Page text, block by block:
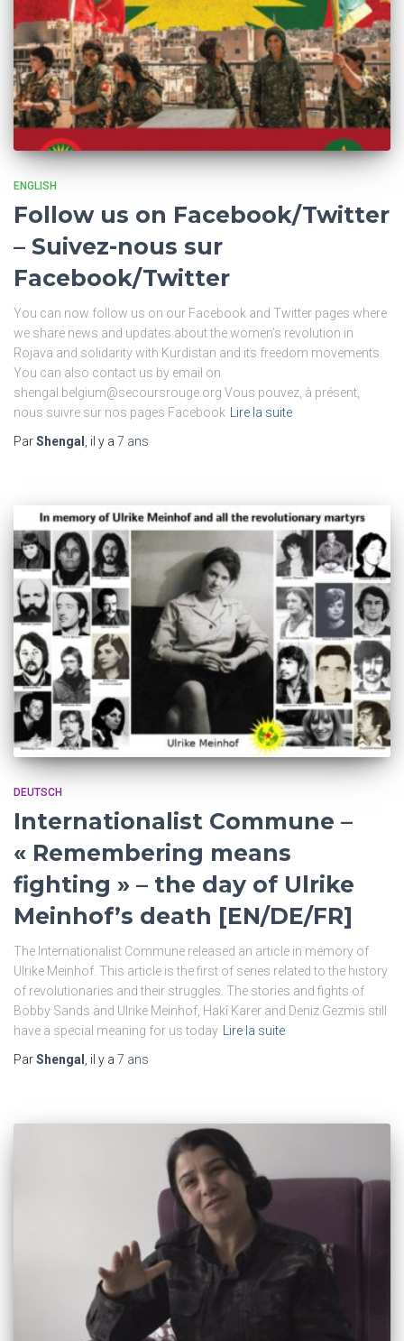
ENGLISH
Follow us on Facebook/Twitter
– Suivez-nous sur
Facebook/Twitter
You can now follow us on our Facebook and Twitter pages where
we share news and updates about the women’s revolution in
Rojava and solidarity with Kurdistan and its freedom movements.
You can also contact us by email on
shengal.belgium@secoursrouge.org Vous pouvez, à présent,
nous suivre sur nos pages Facebook
Lire la suite
ParShengal , il y a 7 ans
DEUTSCH
Internationalist Commune –
« Remembering means
fighting » – the day of Ulrike
Meinhof’s death [EN/DE/FR]
The Internationalist Commune released an article in memory of
Ulrike Meinhof. This article is the first of series related to the history
of revolutionaries and their struggles. The stories and fights of
Bobby Sands and Ulrike Meinhof, Hakî Karer and Deniz Gezmis still
have a special meaning for us today Lire la suite
ParShengal , il y a 7 ans